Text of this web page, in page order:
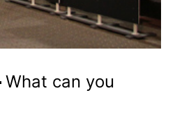
What can you